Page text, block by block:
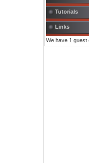
Tutorials
Links
We have 1 guest